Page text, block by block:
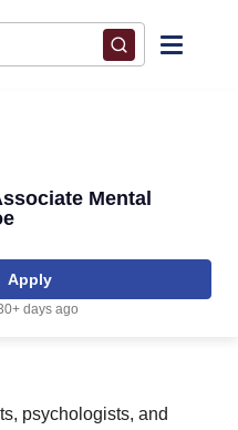
Mental
Apply
days ago
psychologists, and